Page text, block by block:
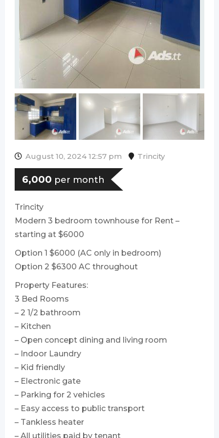
August 10, 2024 12:57 pm Trincity
6,000 per month
Trincity
Modern 3 bedroom townhouse for Rent –
starting at $6000
Option 1 $6000 (AC only in bedroom)
Option 2 $6300 AC throughout
Property Features:
3 Bed Rooms
– 2 1/2 bathroom
– Kitchen
– Open concept dining and living room
– Indoor Laundry
– Kid friendly
– Electronic gate
– Parking for 2 vehicles
– Easy access to public transport
– Tankless heater
– All utilities paid by tenant